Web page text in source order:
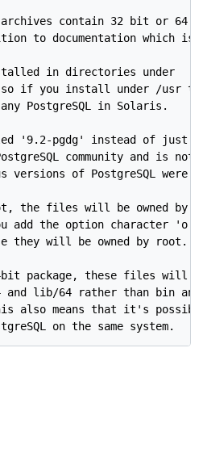
archives contain 32 bit or
to documentation which is
in directories under
so if you install under /usr
PostgreSQL in Solaris.
'9.2-pgdg' instead of just
community and is
of PostgreSQL were
the files will be owned by
add the option character
they will be owned by root.
package, these files will
and lib/64 rather than bin
also means that it's